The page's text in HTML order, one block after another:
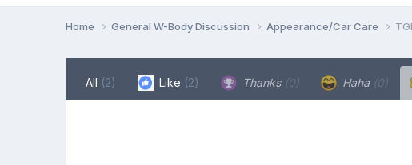
Home General W-Body Discussion Appearance/Car Care
All (2) Like (2) Thanks (0) Haha (0)